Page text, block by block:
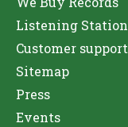
Listening Station
Customer support
Sitemap
Press
Events